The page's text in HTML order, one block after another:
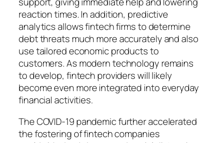
reaction times. In addition, predictive
analytics allows fintech firms to determine
debt threats much more accurately and also
use tailored economic products to
customers. As modern technology remains
to develop, fintech providers will likely
become even more integrated into everyday
financial activities.
The COVID-19 pandemic further accelerated
the fostering of fintech companies